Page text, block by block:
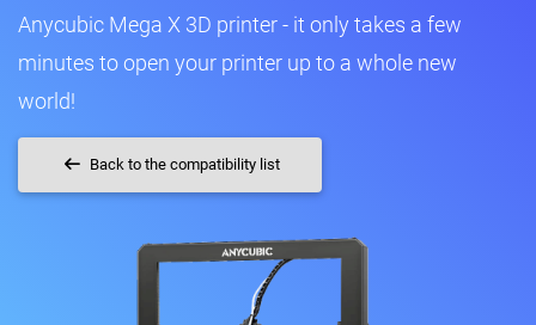
Anycubic Mega X 3D printer - it only takes a few
minutes to open your printer up to a whole new
world!
Back to the compatibility list